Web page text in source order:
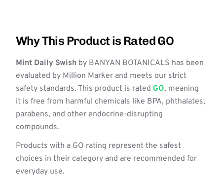
Why This Product is Rated GO
Mint Daily Swish by BANYAN BOTANICALS has been
evaluated by Million Marker and meets our strict
safety standards. This product is rated GO, meaning
it is free from harmful chemicals like BPA, phthalates,
parabens, and other endocrine-disrupting
compounds.
Products with a GO rating represent the safest
choices in their category and are recommended for
everyday use.